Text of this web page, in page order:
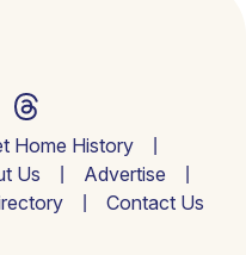
Home History
Us
Advertise
Contact Us